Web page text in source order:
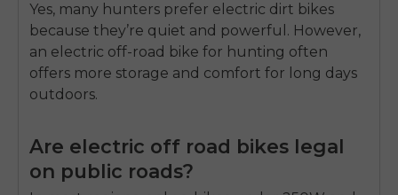
Yes, many hunters prefer electric dirt bikes
because they’re quiet and powerful. However,
an electric off-road bike for hunting often
offers more storage and comfort for long days
outdoors.
Are electric off road bikes legal
on public roads?